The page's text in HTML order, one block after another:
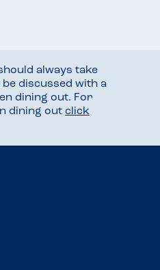
always take
discussed with a
dining out. For
dining out click